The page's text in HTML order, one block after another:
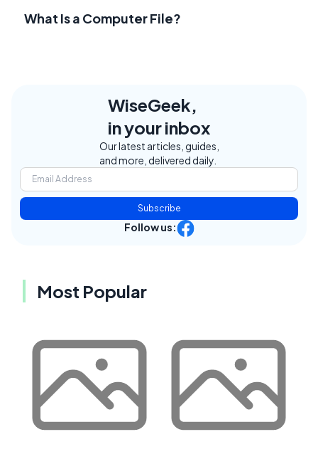
What Is a Computer File?
WiseGeek,
in your inbox
Our latest articles, guides,
and more, delivered daily.
Subscribe
Follow us:
Most Popular